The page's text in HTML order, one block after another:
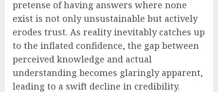
pretense of having answers where none
exist is not only unsustainable but actively
erodes trust. As reality inevitably catches up
to the inflated confidence, the gap between
perceived knowledge and actual
understanding becomes glaringly apparent,
leading to a swift decline in credibility.